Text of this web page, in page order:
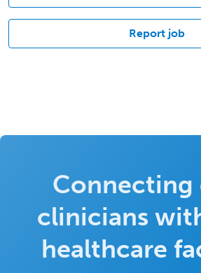
Report job
Connecting
clinicians
healthcare